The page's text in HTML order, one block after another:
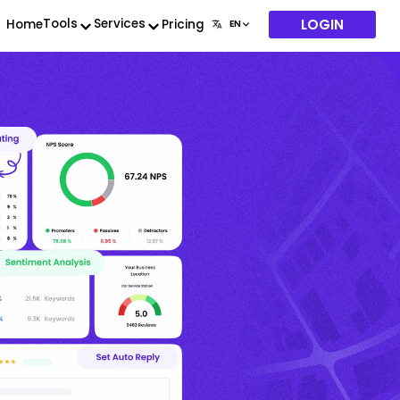
HomeTools Services Pricing LOGIN